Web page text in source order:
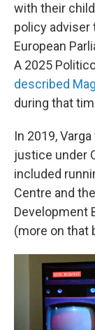
with their
policy adviser
European
A 2025
described
during that
In 2019,
justice under
included
Centre and
Development
(more on that